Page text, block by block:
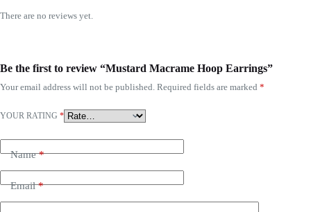
There are no reviews yet.
Be the first to review “Mustard Macrame Hoop Earrings”
Your email address will not be published. Required fields are marked *
YOUR RATING *
Name*
Email*